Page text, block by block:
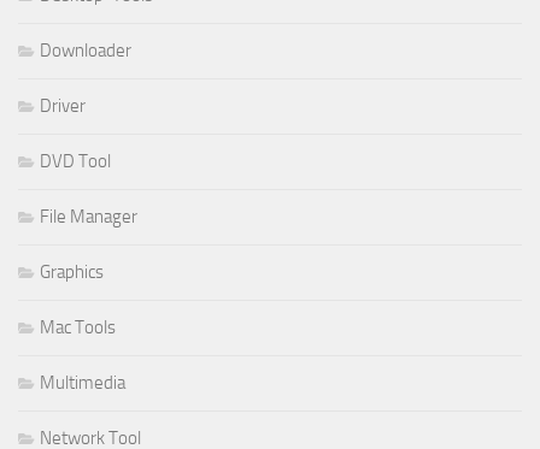
Downloader
Driver
DVD Tool
File Manager
Graphics
Mac Tools
Multimedia
Network Tool